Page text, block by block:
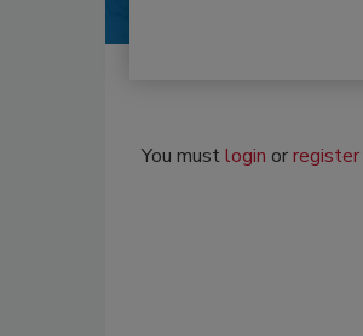
You mustlogin orregister